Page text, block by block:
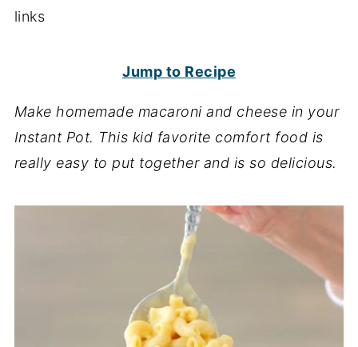
links
Jump to Recipe
Make homemade macaroni and cheese in your
Instant Pot. This kid favorite comfort food is
really easy to put together and is so delicious.